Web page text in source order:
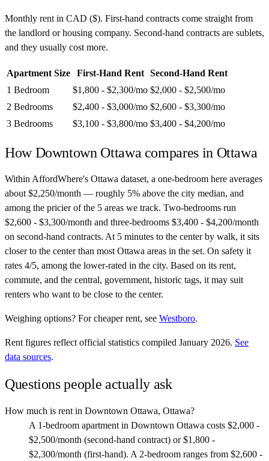
Monthly rent in CAD ($). First-hand contracts come straight from
the landlord or housing company. Second-hand contracts are sublets,
and they usually cost more.
Apartment Size First-Hand Rent
Second-Hand Rent
1 Bedroom
$1,800 - $2,300/mo $2,000 - $2,500/mo
2 Bedrooms
$2,400 - $3,000/mo $2,600 - $3,300/mo
3 Bedrooms
$3,100 - $3,800/mo $3,400 - $4,200/mo
HowDowntown Ottawa compares in Ottawa
Within AffordWhere's Ottawa dataset, a one-bedroom here averages
about $2,250/month — roughly 5% above the city median, and
among the pricier of the 5 areas we track. Two-bedrooms run
$2,600 - $3,300/month and three-bedrooms $3,400 - $4,200/month
on second-hand contracts. At 5 minutes to the center by walk, it sits
closer to the center than most Ottawa areas in the set. On safety it
rates 4/5, among the lower-rated in the city. Based on its rent,
commute, and the central, government, historic tags, it may suit
renters who want to be close to the center.
Weighing options? Forcheaper rent, see Westboro.
Rent figures reflect official statistics compiled January 2026. See
data sources.
Questions people actually ask
How much is rent in Downtown Ottawa, Ottawa?
A 1-bedroom apartment in Downtown Ottawa costs $2,000 -
$2,500/month (second-hand contract) or $1,800 -
$2,300/month (first-hand). A 2-bedroom ranges from $2,600 -